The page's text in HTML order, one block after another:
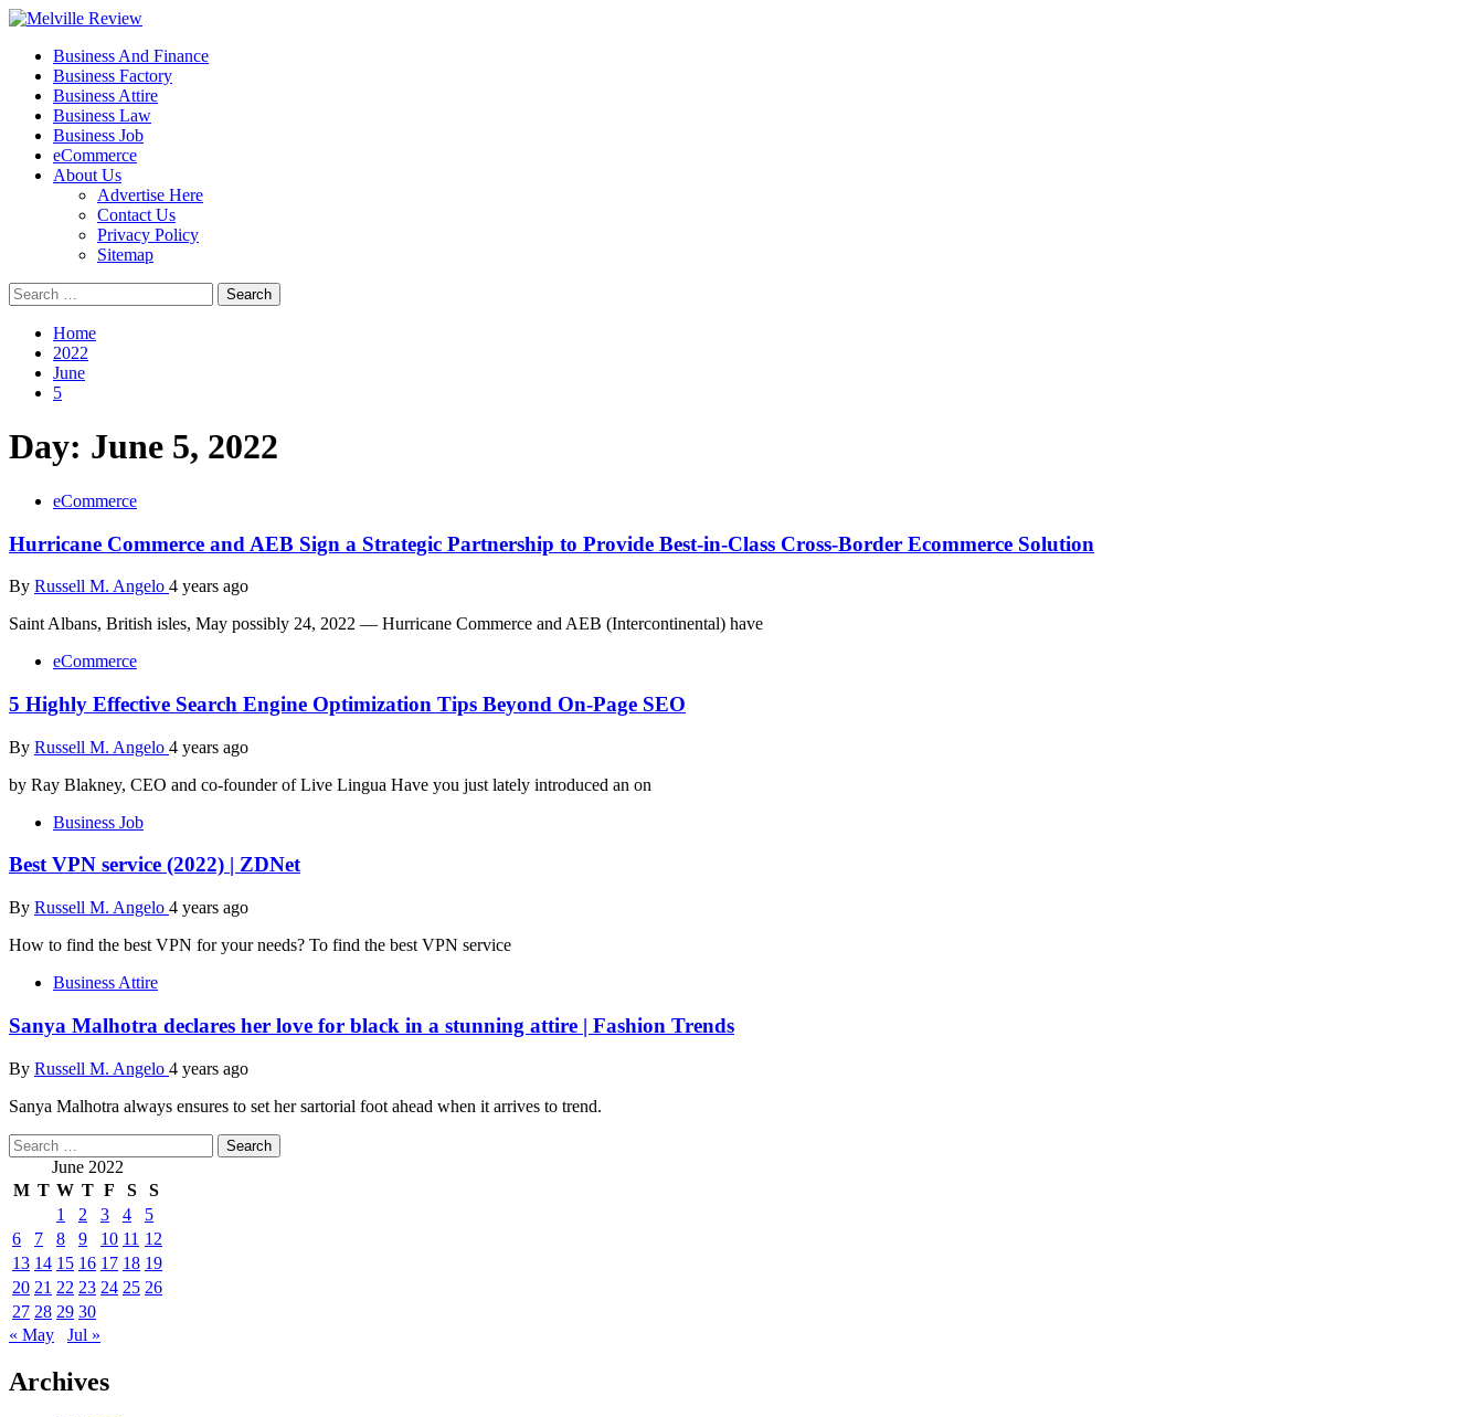
Skip
content
Melville Review
Small Business Development
Primary
Menu
Business And Finance
Business Factory
Business Attire
Business Law
Business Job
eCommerce
About Us
Advertise Here
Contact Us
Privacy Policy
Sitemap
Search
for:
Home
2022
June
5
Day: June 5, 2022
eCommerce
Hurricane Commerce and AEB Sign a Strategic Partnership to Provide Best-in-Class Cross-Border Ecommerce Solution
By Russell M. Angelo 4 years ago
Saint Albans, British isles, May possibly 24, 2022 — Hurricane Commerce and AEB (Intercontinental) have
eCommerce
5 Highly Effective Search Engine Optimization Tips Beyond On-Page SEO
By Russell M. Angelo 4 years ago
by Ray Blakney, CEO and co-founder of Live Lingua Have you just lately introduced an on
Business Job
Best VPN service (2022) | ZDNet
By Russell M. Angelo 4 years ago
How to find the best VPN for your needs? To find the best VPN service
Business Attire
Sanya Malhotra declares her love for black in a stunning attire | Fashion Trends
By Russell M. Angelo 4 years ago
Sanya Malhotra always ensures to set her sartorial foot ahead when it arrives to trend.
Search
for:
June 2022
M T W T F S
S
1
2 3 4
5
6
7 8 9 10 11 12
13 14 15 16 17 18 19
20 21 22 23 24 25 26
27 28 29 30
« May
Jul »
Archives